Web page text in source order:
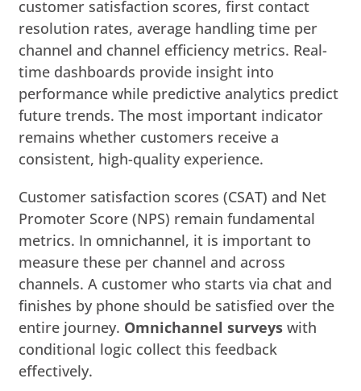
customer satisfaction scores, first contact
resolution rates, average handling time per
channel and channel efficiency metrics. Real-
time dashboards provide insight into
performance while predictive analytics predict
future trends. The most important indicator
remains whether customers receive a
consistent, high-quality experience.
Customer satisfaction scores (CSAT) and Net
Promoter Score (NPS) remain fundamental
metrics. In omnichannel, it is important to
measure these per channel and across
channels. A customer who starts via chat and
finishes by phone should be satisfied over the
entire journey. Omnichannel surveys with
conditional logic collect this feedback
effectively.